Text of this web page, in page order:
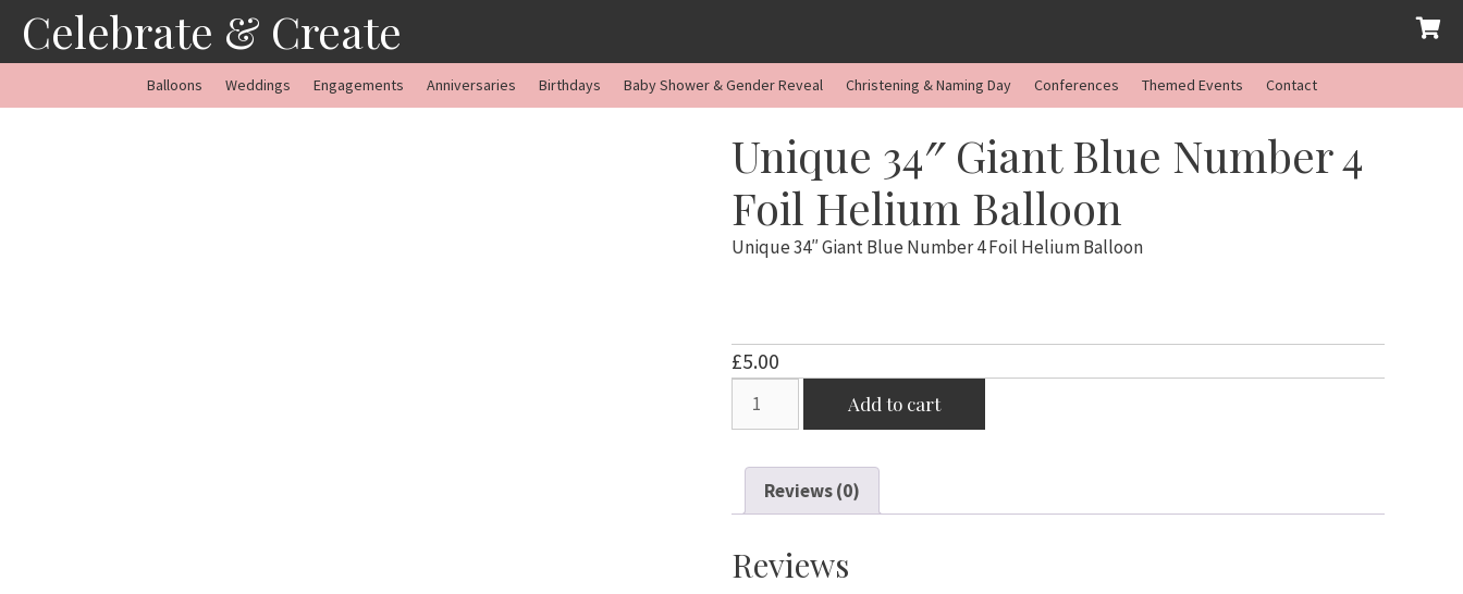
content
Celebrate & Create
Balloons Weddings Engagements Anniversaries Birthdays Baby Shower & Gender Reveal Christening & Naming Day Conferences Themed Events Contact
Unique 34″ Giant Blue Number 4
Foil Helium Balloon
Unique 34″ Giant Blue Number 4 Foil Helium Balloon
£5.00
34"
Blue
Number
Foil
Helium
Add to cart
Reviews (0)
Reviews